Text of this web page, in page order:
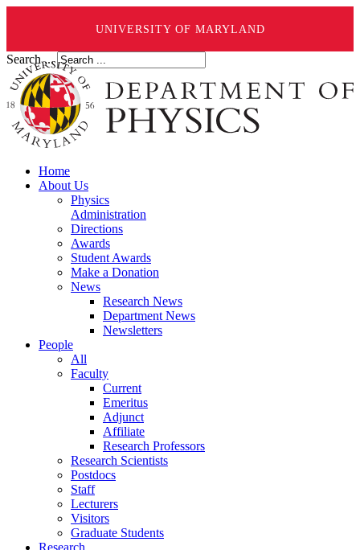
UNIVERSITY OF MARYLAND
Search ...
Home
About Us
Physics
Administration
Directions
Awards
Student Awards
Make a Donation
News
Research News
Department News
Newsletters
People
All
Faculty
Current
Emeritus
Adjunct
Affiliate
Research Professors
Research Scientists
Postdocs
Staff
Lecturers
Visitors
Graduate Students
Research